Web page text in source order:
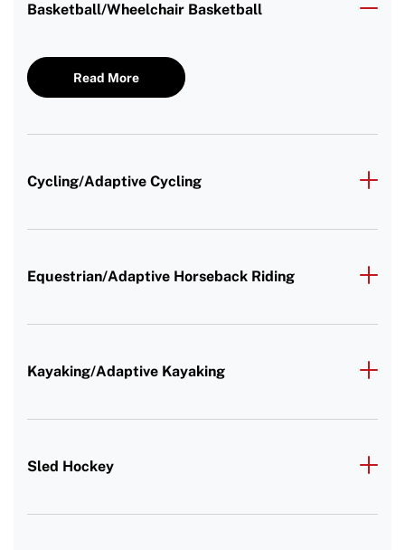
Basketball/Wheelchair Basketball
Read More
Cycling/Adaptive Cycling
Equestrian/Adaptive Horseback Riding
Kayaking/Adaptive Kayaking
Sled Hockey